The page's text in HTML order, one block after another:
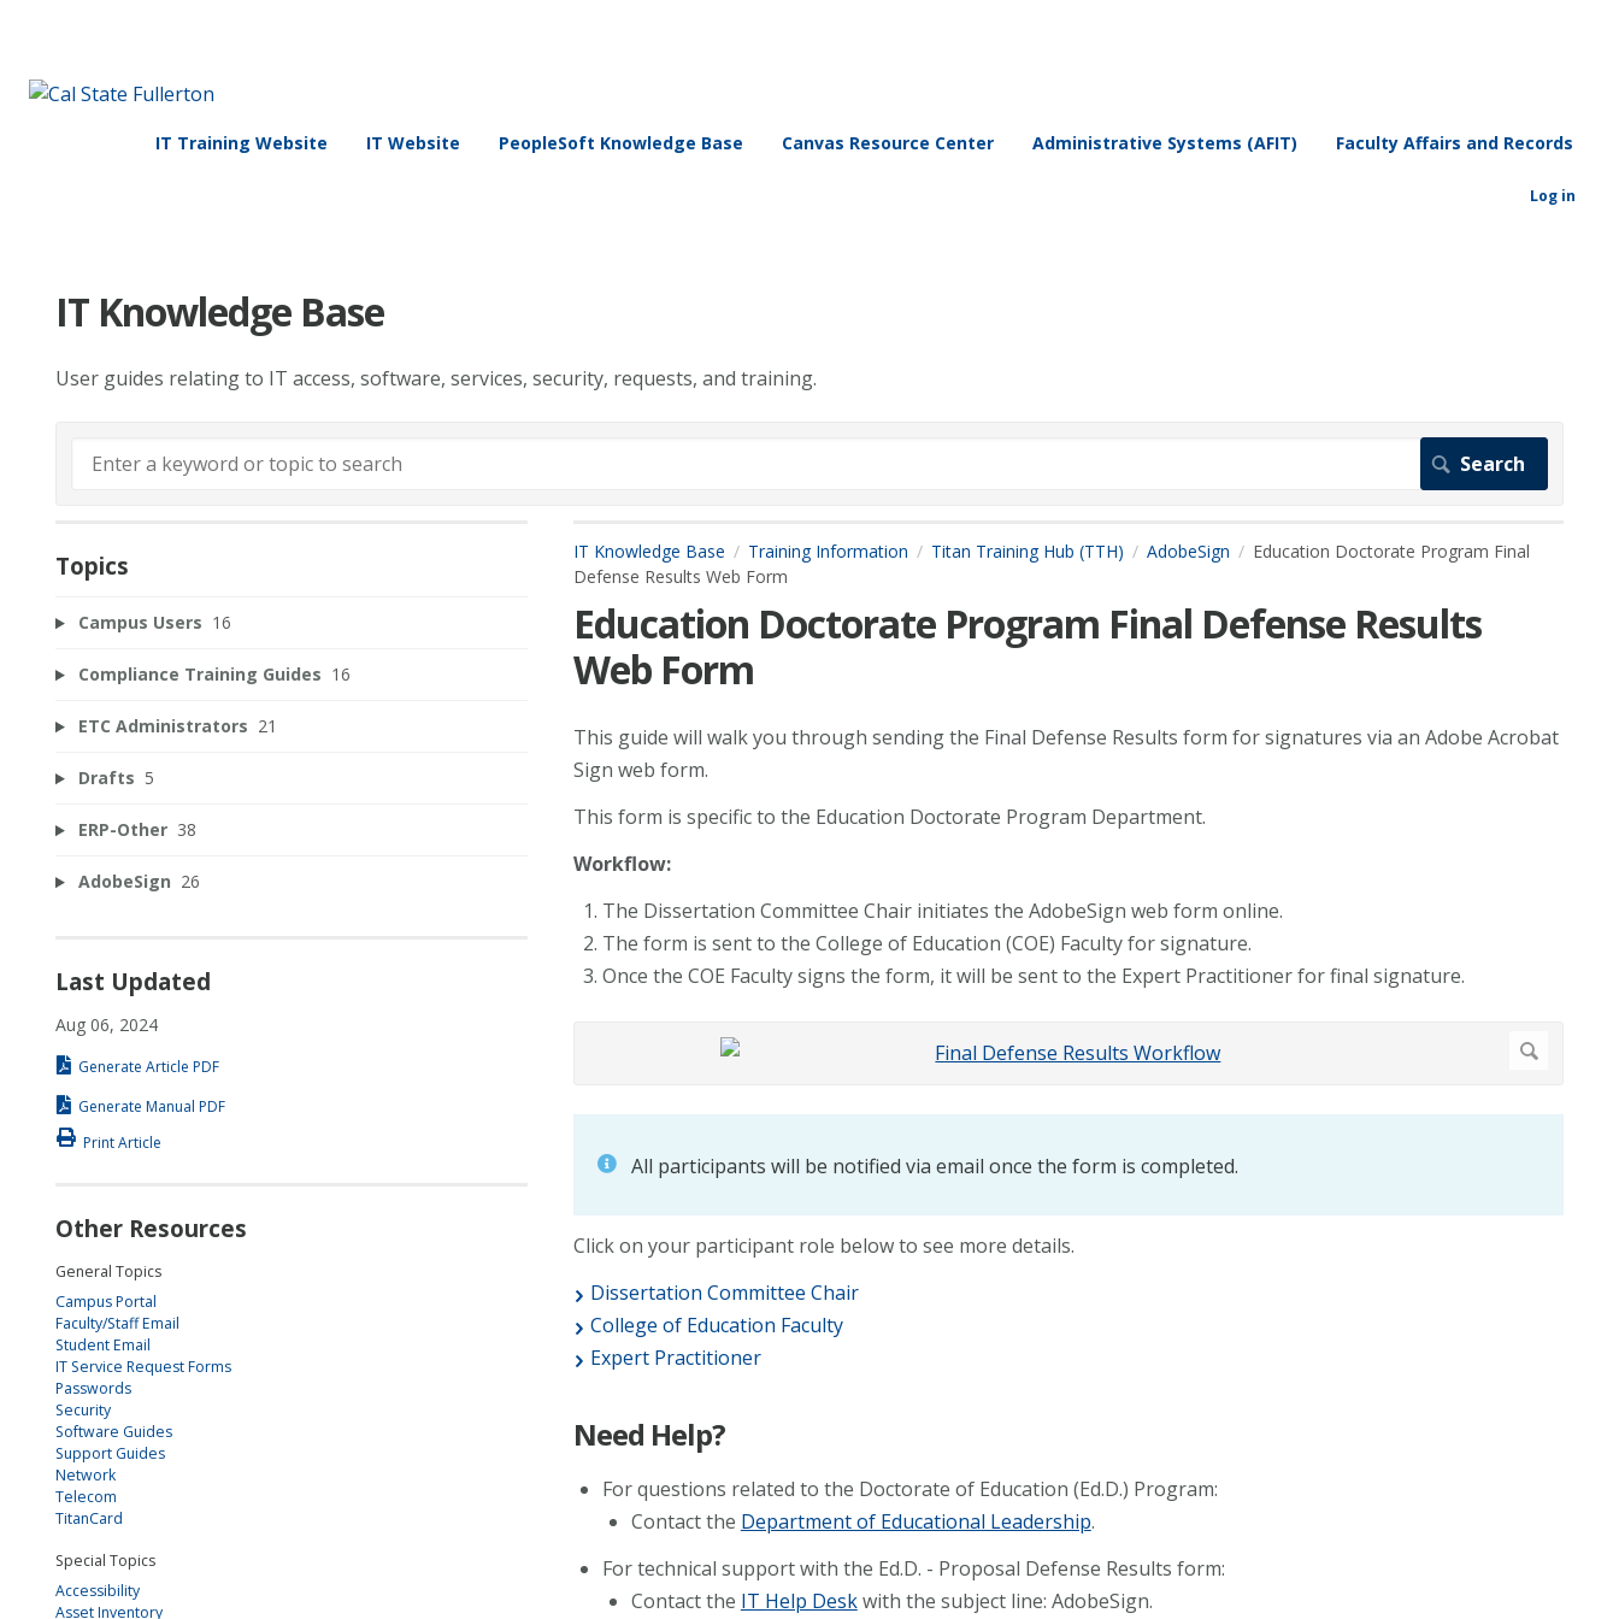
IT Training Website IT Website PeopleSoft Knowledge Base Canvas Resource Center Administrative Systems (AFIT) Faculty Affairs and Records
Log in
IT Knowledge Base
User guides relating to IT access, software, services, security, requests, and training.
IT Knowledge Base Training Information Titan Training Hub (TTH) AdobeSign
Education Doctorate Program Final
Defense Results Web Form
Education Doctorate Program Final Defense Results
Web Form
This guide will walk you through sending the Final Defense Results form for signatures via an Adobe Acrobat
Sign web form.
This form is specific to the Education Doctorate Program Department.
Workflow:
The Dissertation Committee Chair initiates the AdobeSign web form online.
The form is sent to the College of Education (COE) Faculty for signature.
Once the COE Faculty signs the form, it will be sent to the Expert Practitioner for final signature.
All participants will be notified via email once the form is completed.
Click on your participant role below to see more details.
Dissertation Committee Chair
College of Education Faculty
Expert Practitioner
Need Help?
For questions related to the Doctorate of Education (Ed.D.) Program:
Contact the Department of Educational Leadership.
For technical support with the Ed.D. - Proposal Defense Results form:
Contact the IT Help Deskwith the subject line: AdobeSign.
Topics
Campus Users 16
Compliance Training Guides 16
ETC Administrators 21
Drafts 5
ERP-Other 38
AdobeSign 26
Last Updated
Aug 06, 2024
Generate Article PDF
Generate Manual PDF
Print Article
Other Resources
General Topics
Campus Portal
Faculty/Staff Email
Student Email
IT Service Request Forms
Passwords
Security
Software Guides
Support Guides
Network
Telecom
TitanCard
Special Topics
Accessibility
Asset Inventory